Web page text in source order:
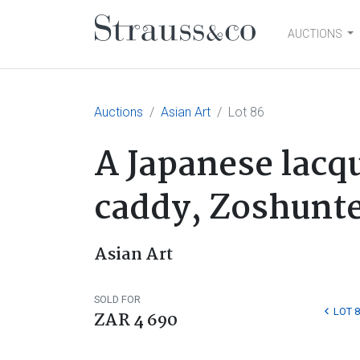
Main NavigationAUCTIONS
Auctions Asian Art Lot 86
A Japanese
caddy,
Asian Art
SOLD FOR
ZAR 4 690 LOT